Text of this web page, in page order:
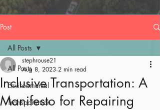
Post
All Posts
Environmental
Transportation
All Posts
Inclusive Transportation: A
Manifesto for Repairing
stephrouse21
Aug 8, 2023 2 min read